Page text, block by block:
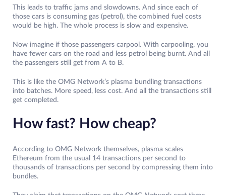
This leads to traffic jams and slowdowns. And since each of
those cars is consuming gas (petrol), the combined fuel costs
would be high. The whole process is slow and expensive.
Now imagine if those passengers carpool. With carpooling, you
have fewer cars on the road and less petrol being burnt. And all
the passengers still get from A to B.
This is like the OMG Network’s plasma bundling transactions
into batches. More speed, less cost. And all the transactions still
get completed.
How fast? How cheap?
According to OMG Network themselves, plasma scales
Ethereum from the usual 14 transactions per second to
thousands of transactions per second by compressing them into
bundles.